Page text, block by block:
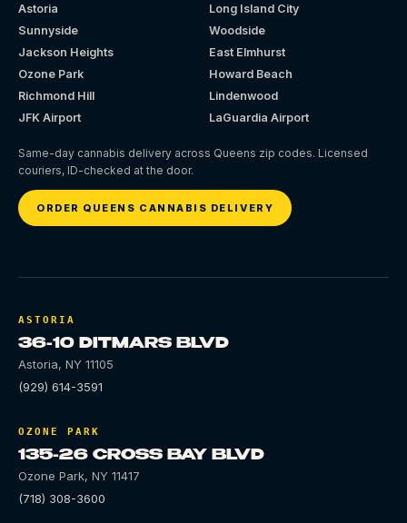
Astoria
Long Island City
Sunnyside
Woodside
Jackson Heights
East Elmhurst
Ozone Park
Howard Beach
Richmond Hill
Lindenwood
JFK Airport
LaGuardia Airport
Same-day cannabis delivery across Queens zip codes. Licensed
couriers, ID-checked at the door.
ORDER QUEENS CANNABIS DELIVERY
ASTORIA
36-10 DITMARS BLVD
Astoria, NY 11105
(929) 614-3591
OZONE PARK
135-26 CROSS BAY BLVD
Ozone Park, NY 11417
(718) 308-3600